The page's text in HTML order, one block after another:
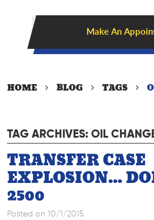
Make An
HOME BLOG TAGS
TAG ARCHIVES: OIL
TRANSFER CASE
EXPLOSION...
2500
Posted on 10/1/2015